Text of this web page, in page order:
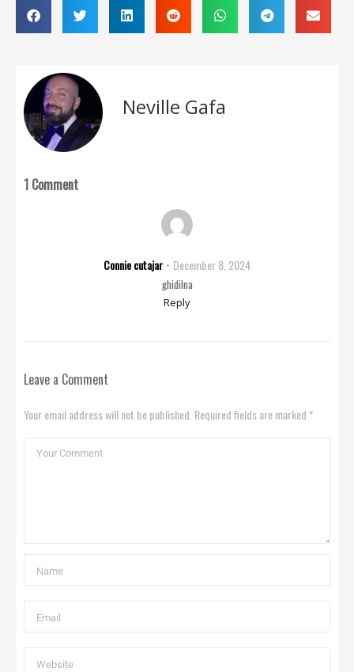
Neville Gafa
1 Comment
Connie cutajar December 8, 2024
ghidilna
Reply
Leave a Comment
Your email address will not be published. Required fields are marked *